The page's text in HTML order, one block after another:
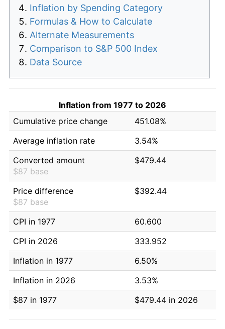
Inflation by Spending Category
Formulas & How to Calculate
Alternate Measurements
Comparison to S&P 500 Index
Data Source
Inflation from 1977 to 2026
Cumulative price change
451.08%
Average inflation rate
3.54%
Converted amount
$87 base
$479.44
Price difference
$87 base
$392.44
CPI in 1977
60.600
CPI in 2026
333.952
Inflation in 1977
6.50%
Inflation in 2026
3.53%
$87 in 1977
$479.44 in 2026